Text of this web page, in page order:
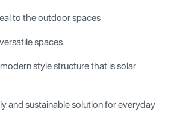
to the outdoor spaces
spaces
style structure that is solar
and sustainable solution for everyday